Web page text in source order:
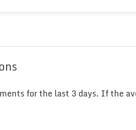
for the last 3 days. If the